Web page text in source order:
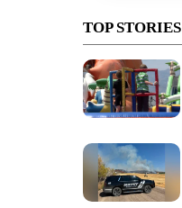
TOP STORIES